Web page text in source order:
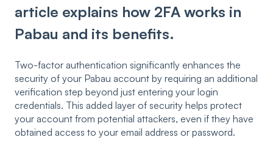
article explains how 2FA works in
Pabau and its benefits.
Two-factor authentication significantly enhances the
security of your Pabau account by requiring an additional
verification step beyond just entering your login
credentials. This added layer of security helps protect
your account from potential attackers, even if they have
obtained access to your email address or password.